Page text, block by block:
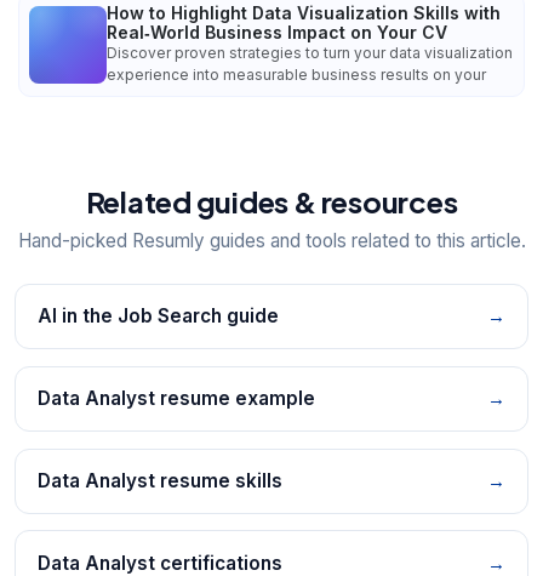
How to Highlight Data Visualization Skills with
Real‑World Business Impact on Your CV
Discover proven strategies to turn your data visualization
experience into measurable business results on your
Related guides & resources
Hand-picked Resumly guides and tools related to this article.
AI in the Job Search guide →
Data Analyst resume example →
Data Analyst resume skills →
Data Analyst certifications →